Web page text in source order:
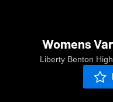
Womens
Liberty Benton